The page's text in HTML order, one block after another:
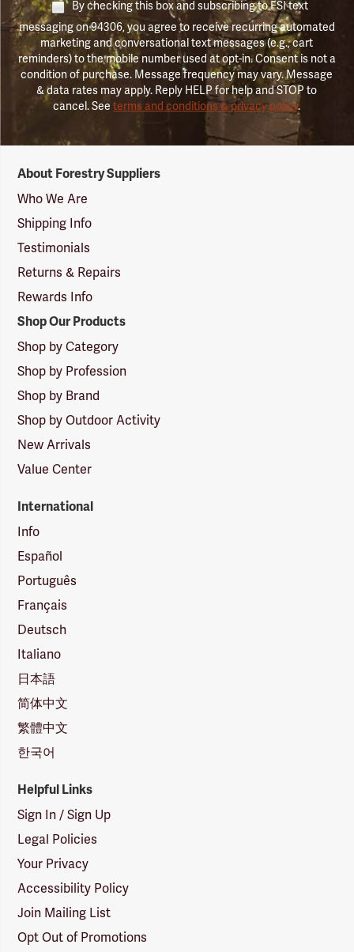
By checking this box and subscribing to FSI text
messaging on 94306, you agree to receive recurring automated
marketing and conversational text messages (e.g., cart
reminders) to the mobile number used at opt-in. Consent is not a
condition of purchase. Message frequency may vary. Message
& data rates may apply. Reply HELP for help and STOP to
cancel. Seeterms and conditions & privacy policy.
Suppliers
Logo
About Forestry Suppliers
Who We Are
Shipping Info
Testimonials
Returns & Repairs
Rewards Info
Shop Our Products
Shop by Category
Shop by Profession
Shop by Brand
Shop by Outdoor Activity
New Arrivals
Value Center
International
Info
Español
Português
Français
Deutsch
Italiano
日本語
简体中文
繁體中文
한국어
Helpful Links
Sign In / Sign Up
Legal Policies
Your Privacy
Accessibility Policy
Join Mailing List
Opt Out of Promotions